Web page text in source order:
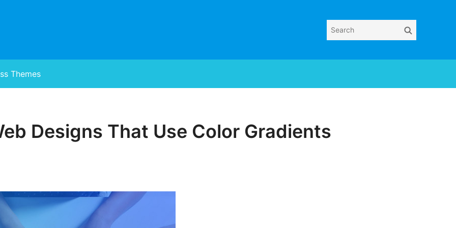
Search
Search
Themes
Posted
on
Designs That Use Color Gradients